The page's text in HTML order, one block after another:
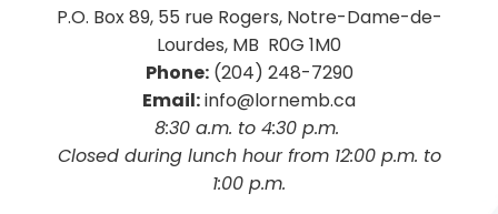
P.O. Box 89, 55 rue Rogers, Notre-Dame-de-
Lourdes, MB  R0G 1M0
Phone: (204) 248-7290
Email: info@lornemb.ca
8:30 a.m. to 4:30 p.m.
1:00 p.m.